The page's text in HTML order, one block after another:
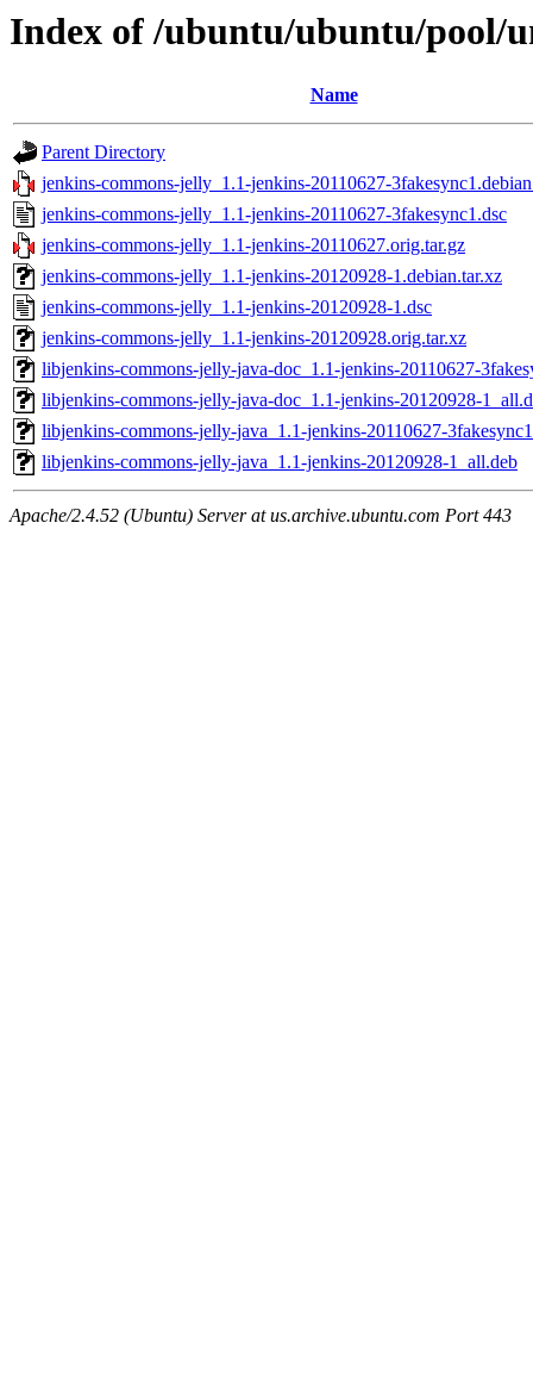
Index of /ubuntu/ubuntu/pool/
Name
Parent Directory
jenkins-commons-jelly_1.1-jenkins-20110627-
jenkins-commons-jelly_1.1-jenkins-20110627-3fakesync1.dsc
jenkins-commons-jelly_1.1-jenkins-20110627.orig.tar.gz
jenkins-commons-jelly_1.1-jenkins-20120928-1.debian.tar.xz
jenkins-commons-jelly_1.1-jenkins-20120928-1.dsc
jenkins-commons-jelly_1.1-jenkins-20120928.orig.tar.xz
libjenkins-commons-jelly-java-doc_1.1-jenkins-20110627-
libjenkins-commons-jelly-java-doc_1.1-jenkins-20120928-
libjenkins-commons-jelly-java_1.1-jenkins-20110627-
libjenkins-commons-jelly-java_1.1-jenkins-20120928-1_all.deb
Apache/2.4.52 (Ubuntu) Server at us.archive.ubuntu.com Port 443